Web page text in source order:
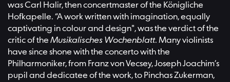
was Carl Halir, then concertmaster of the Königliche
Hofkapelle. “A work written with imagination, equally
captivating in colour and design", was the verdict of the
critic of the Musikalisches Wochenblatt. Many violinists
have since shone with the concerto with the
Philharmoniker, from Franz von Vecsey, Joseph Joachim’s
pupil and dedicatee of the work, to Pinchas Zukerman,